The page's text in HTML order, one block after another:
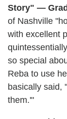
Story" —
of Nashville
with excellent
so special
Reba to use
basically said,
them.'"